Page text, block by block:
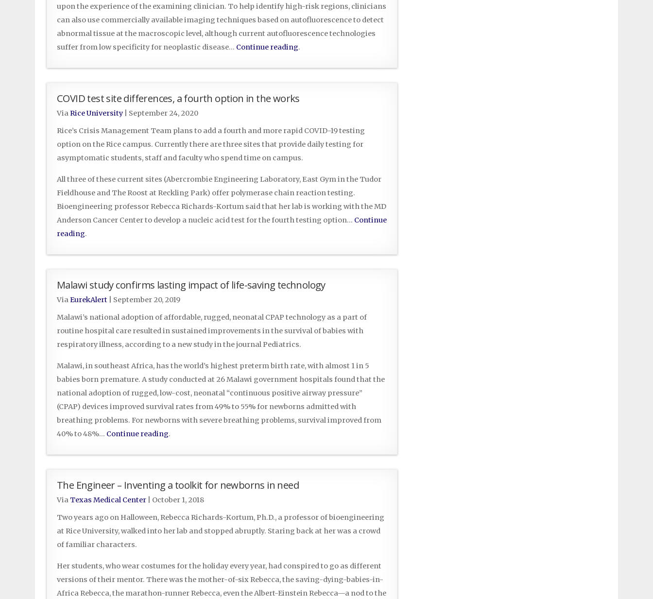
upon the experience of the examining clinician. To help identify high-risk regions, clinicians
can also use commercially available imaging techniques based on autofluorescence to detect
abnormal tissue at the macroscopic level, although current autofluorescence technologies
suffer from low specificity for neoplastic disease… Continue reading.
COVID test site differences, a fourth option in the works
ViaRice University
September 24, 2020
Rice’s Crisis Management Team plans to add a fourth and more rapid COVID-19 testing
option on the Rice campus. Currently there are three sites that provide daily testing for
asymptomatic students, staff and faculty who spend time on campus.
All three of these current sites (Abercrombie Engineering Laboratory, East Gym in the Tudor
Fieldhouse and The Roost at Reckling Park) offer polymerase chain reaction testing.
Bioengineering professor Rebecca Richards-Kortum said that her lab is working with the MD
Anderson Cancer Center to develop a nucleic acid test for the fourth testing option… Continue
reading.
Malawi study confirms lasting impact of life-saving technology
ViaEurekAlert
September 20, 2019
Malawi’s national adoption of affordable, rugged, neonatal CPAP technology as a part of
routine hospital care resulted in sustained improvements in the survival of babies with
respiratory illness, according to a new study in the journal Pediatrics.
Malawi, in southeast Africa, has the world’s highest preterm birth rate, with almost 1 in 5
babies born premature. A study conducted at 26 Malawi government hospitals found that the
national adoption of rugged, low-cost, neonatal “continuous positive airway pressure”
(CPAP) devices improved survival rates from 49% to 55% for newborns admitted with
breathing problems. For newborns with severe breathing problems, survival improved from
40% to 48%… Continue reading.
The Engineer – Inventing a toolkit for newborns in need
Via Texas Medical Center
October 1, 2018
Two years ago on Halloween, Rebecca Richards-Kortum, Ph.D., a professor of bioengineering
at Rice University, walked into her lab and stopped abruptly. Staring back at her was a crowd
of familiar characters.
Her students, who wear costumes for the holiday every year, had conspired to go as different
versions of their mentor. There was the mother-of-six Rebecca, the saving-dying-babies-in-
Africa Rebecca, the marathon-runner Rebecca, even the Albert-Einstein Rebecca—a nod to the